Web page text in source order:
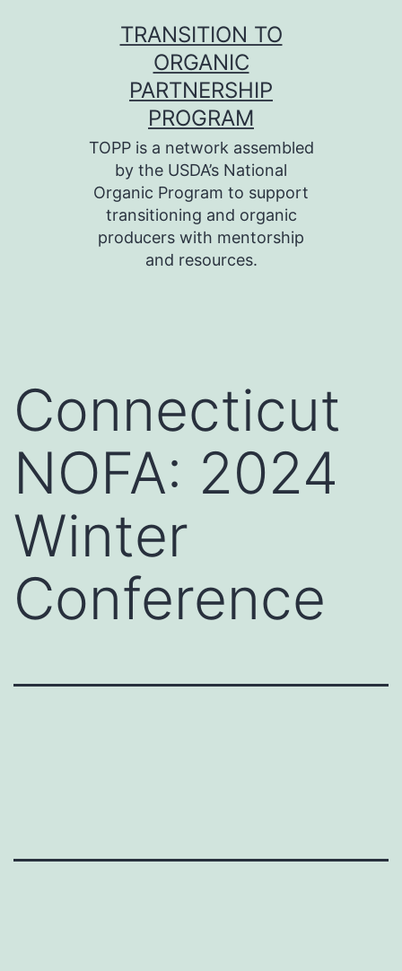
TRANSITION TO
ORGANIC
PARTNERSHIP
PROGRAM
TOPP is a network assembled
by the USDA’s National
Organic Program to support
transitioning and organic
producers with mentorship
and resources.
Connecticut
NOFA: 2024
Winter
Conference